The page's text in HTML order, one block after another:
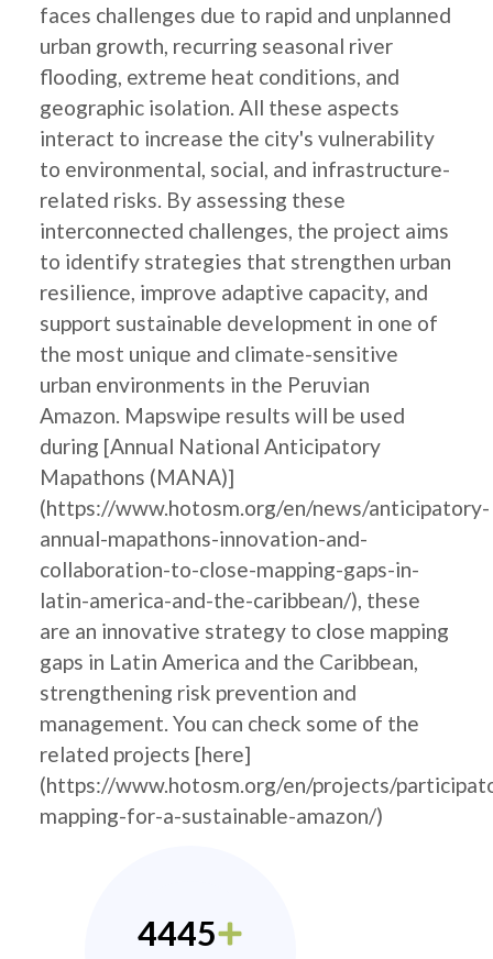
faces challenges due to rapid and unplanned
urban growth, recurring seasonal river
flooding, extreme heat conditions, and
geographic isolation. All these aspects
interact to increase the city's vulnerability
to environmental, social, and infrastructure-
related risks. By assessing these
interconnected challenges, the project aims
to identify strategies that strengthen urban
resilience, improve adaptive capacity, and
support sustainable development in one of
the most unique and climate-sensitive
urban environments in the Peruvian
Amazon. Mapswipe results will be used
during [Annual National Anticipatory
Mapathons (MANA)]
(https://www.hotosm.org/en/news/anticipatory-
annual-mapathons-innovation-and-
collaboration-to-close-mapping-gaps-in-
latin-america-and-the-caribbean/), these
are an innovative strategy to close mapping
gaps in Latin America and the Caribbean,
strengthening risk prevention and
management. You can check some of the
related projects [here]
(https://www.hotosm.org/en/projects/
mapping-for-a-sustainable-amazon/)
4445